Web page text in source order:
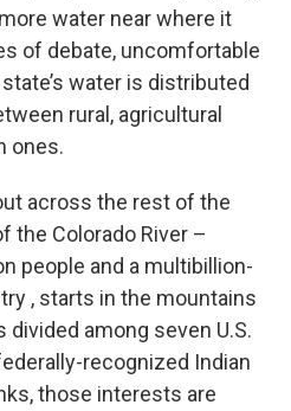
water near where it
of debate, uncomfortable
water is distributed
rural, agricultural
ones.
across the rest of the
the Colorado River –
people and a multibillion-
, starts in the mountains
divided among seven U.S.
recognized Indian
those interests are